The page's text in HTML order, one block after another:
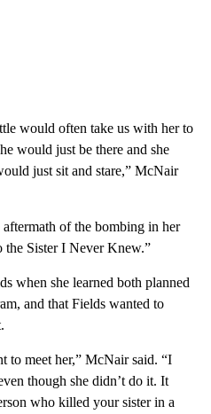
would often take us with her to
would just be there and she
just sit and stare,” McNair
of the bombing in her
the Sister I Never Knew.”
when she learned both planned
and that Fields wanted to
to meet her,” McNair said. “I
though she didn’t do it. It
who killed your sister in a